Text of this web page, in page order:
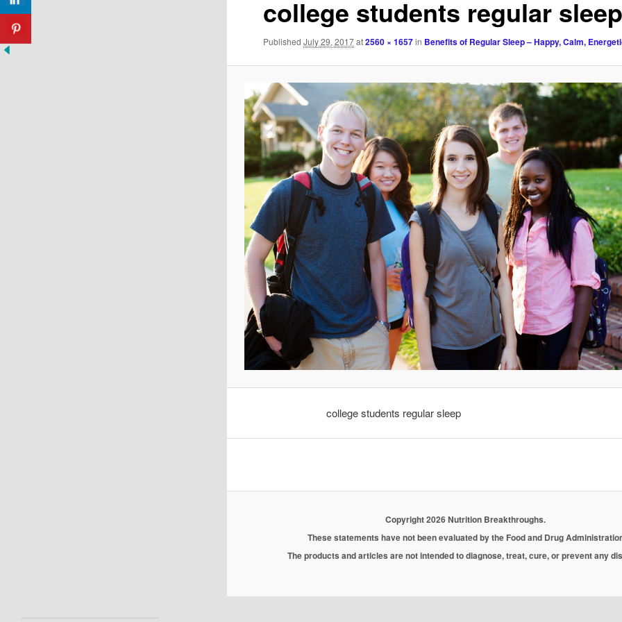
college students regular
PublishedJuly 29, 2017at2560 × 1657in Benefits of Regular Sleep – Happy, Calm,
college students regular sleep
Copyright 2026 Nutrition Breakthroughs.
These statements have not been evaluated by the Food and Drug
The products and articles are not intended to diagnose, treat, cure, or prevent any